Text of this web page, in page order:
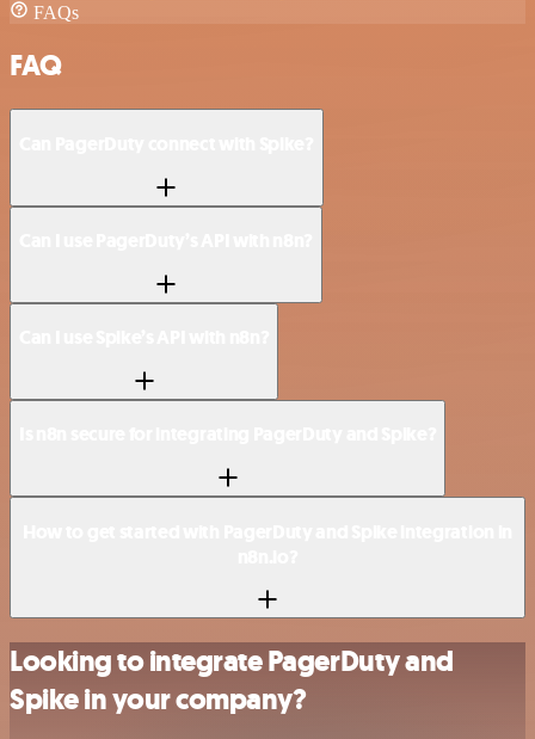
FAQs
FAQ
Looking to integrate PagerDuty and
Spike in your company?